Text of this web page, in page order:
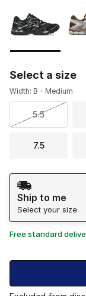
Select a size
Width: B - Medium
5.5
7.5
Shipping Method
Ship to me
Select your size
Free standard